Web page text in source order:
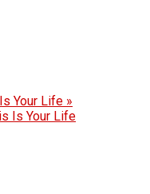
Your Life »